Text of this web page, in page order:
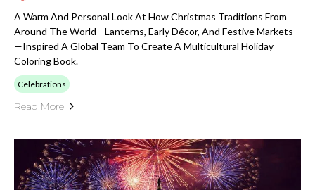
A Warm And Personal Look At How Christmas Traditions From
Around The World—Lanterns, Early Décor, And Festive Markets
—inspired A Global Team To Create A Multicultural Holiday
Coloring Book.
Celebrations
Read More